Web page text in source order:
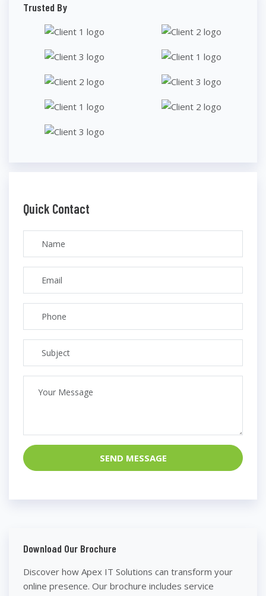
Trusted By
Quick Contact
SEND MESSAGE
Download Our Brochure
Discover how Apex IT Solutions can transform your
online presence. Our brochure includes service